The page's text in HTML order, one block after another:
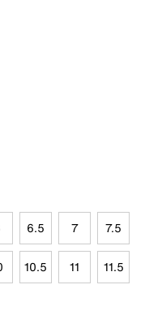
6.5 7 7.5
10.5 11 11.5